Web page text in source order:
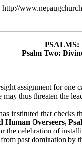
PSALMS:
Psalm Two:
assignment for one
thus threaten the
instituted that checks
Overseers,
the celebration of
past domination by